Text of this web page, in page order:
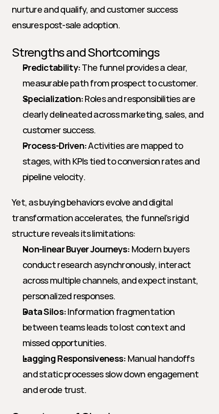
nurture and qualify, and customer success
ensures post-sale adoption.
Strengths and Shortcomings
Predictability: The funnel provides a clear,
measurable path from prospect to customer.
Specialization: Roles and responsibilities are
clearly delineated across marketing, sales, and
customer success.
Process-Driven: Activities are mapped to
stages, with KPIs tied to conversion rates and
pipeline velocity.
Yet, as buying behaviors evolve and digital
transformation accelerates, the funnel’s rigid
structure reveals its limitations:
Non-linear Buyer Journeys: Modern buyers
conduct research asynchronously, interact
across multiple channels, and expect instant,
personalized responses.
Data Silos: Information fragmentation
between teams leads to lost context and
missed opportunities.
Lagging Responsiveness: Manual handoffs
and static processes slow down engagement
and erode trust.